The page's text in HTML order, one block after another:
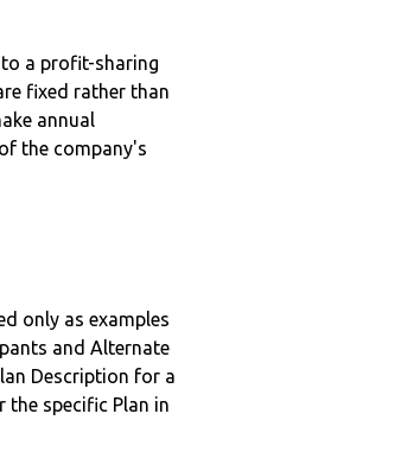
to a profit-sharing
fixed rather than
annual
the company's
only as examples
and Alternate
Description for a
specific Plan in